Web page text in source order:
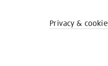
Privacy &